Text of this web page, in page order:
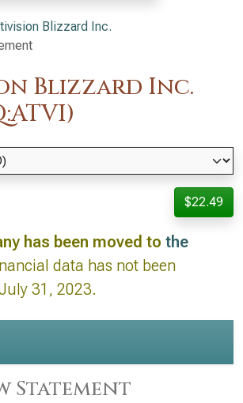
Blizzard Inc.
Blizzard Inc.
$22.49
has been moved to the
data has not been
31, 2023.
Statement